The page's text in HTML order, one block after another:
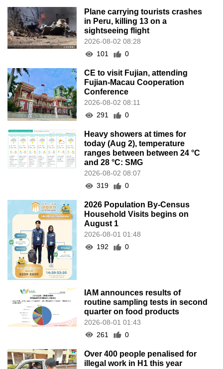
Plane carrying tourists crashes
in Peru, killing 13 on a
sightseeing flight
2026-08-02 08:28
101
0
CE to visit Fujian, attending
Fujian-Macau Cooperation
Conference
2026-08-02 08:11
291
0
Heavy showers at times for
today (Aug 2), temperature
ranges between between 24 °C
and 28 °C: SMG
2026-08-02 08:07
319
0
2026 Population By-Census
Household Visits begins on
August 1
2026-08-01 01:48
192
0
IAM announces results of
routine sampling tests in second
quarter on food products
2026-08-01 01:43
261
0
Over 400 people penalised for
illegal work in H1 this year